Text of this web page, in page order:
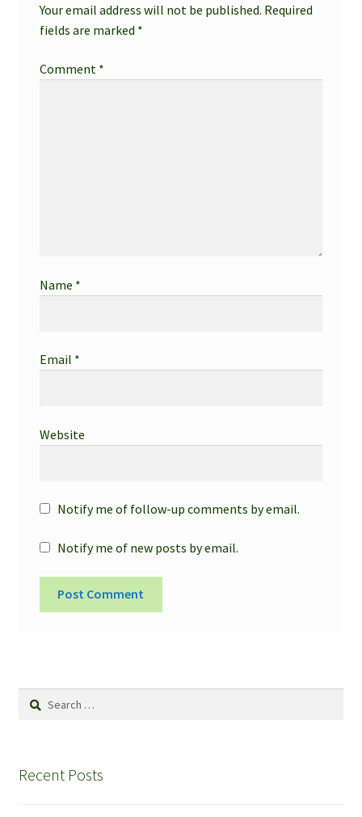
Your email address will not be published. Required
fields are marked *
Comment *
Name *
Email *
Website
Notify me of follow-up comments by email.
Notify me of new posts by email.
Search
Recent Posts